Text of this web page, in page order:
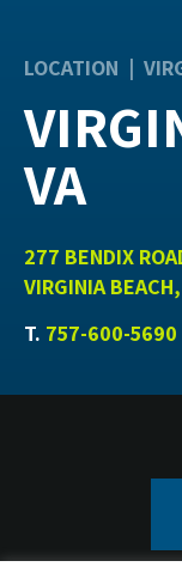
LOCATION |
VA
277 BENDIX
VIRGINIA
T. 757-600-5690